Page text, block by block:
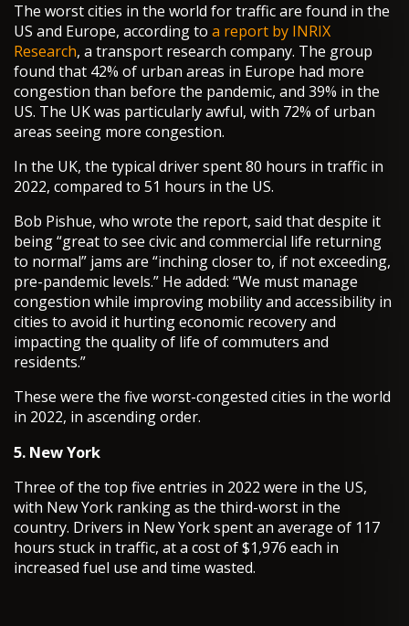
The worst cities in the world for traffic are found in the
US and Europe, according to a report by INRIX
Research, a transport research company. The group
found that 42% of urban areas in Europe had more
congestion than before the pandemic, and 39% in the
US. The UK was particularly awful, with 72% of urban
areas seeing more congestion.
In the UK, the typical driver spent 80 hours in traffic in
2022, compared to 51 hours in the US.
Bob Pishue, who wrote the report, said that despite it
being “great to see civic and commercial life returning
to normal” jams are “inching closer to, if not exceeding,
pre-pandemic levels.” He added: “We must manage
congestion while improving mobility and accessibility in
cities to avoid it hurting economic recovery and
impacting the quality of life of commuters and
residents.”
These were the five worst-congested cities in the world
in 2022, in ascending order.
5. New York
Three of the top five entries in 2022 were in the US,
with New York ranking as the third-worst in the
country. Drivers in New York spent an average of 117
hours stuck in traffic, at a cost of $1,976 each in
increased fuel use and time wasted.